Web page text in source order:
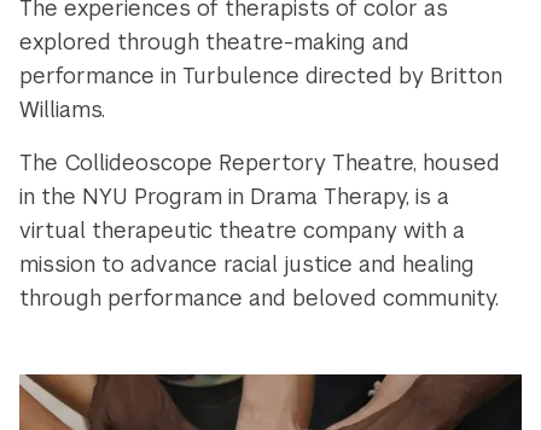
The experiences of therapists of color as
explored through theatre-making and
performance in Turbulence directed by Britton
Williams.
The Collideoscope Repertory Theatre, housed
in the NYU Program in Drama Therapy, is a
virtual therapeutic theatre company with a
mission to advance racial justice and healing
through performance and beloved community.